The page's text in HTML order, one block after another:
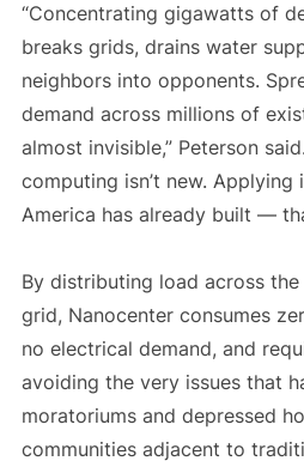
“Concentrating gigawatts of
breaks grids, drains water
neighbors into opponents.
demand across millions of
almost invisible,” Peterson
computing isn’t new.
America has already built —
By distributing load across
grid, Nanocenter consumes
no electrical demand, and
avoiding the very issues that
moratoriums and depressed
communities adjacent to